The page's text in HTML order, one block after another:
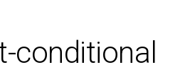
conditional